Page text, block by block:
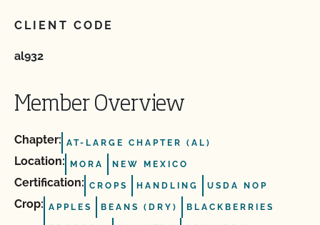
CLIENT CODE
al932
Member Overview
Chapter: AT-LARGE CHAPTER (AL)
Location: MORA NEW MEXICO
Certification: CROPS HANDLING USDA NOP
Crop: APPLES BEANS (DRY) BLACKBERRIES